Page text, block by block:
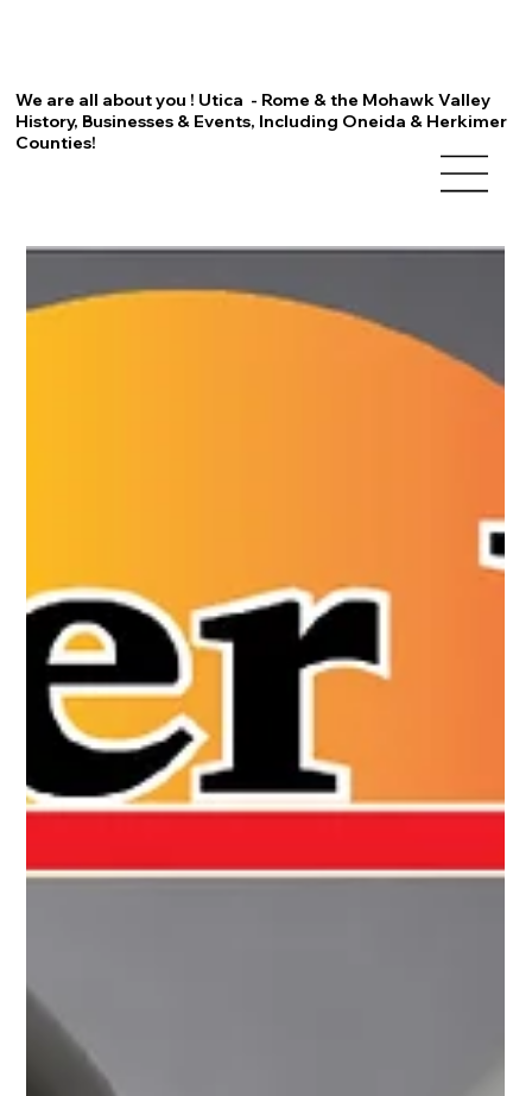
We are all about you ! Utica - Rome & the Mohawk Valley
History, Businesses & Events, Including Oneida & Herkimer
Counties!